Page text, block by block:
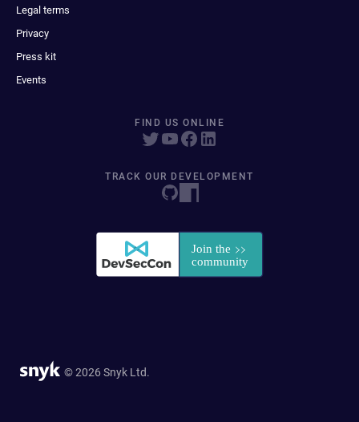
Legal terms
Privacy
Press kit
Events
FIND US ONLINE
TRACK OUR DEVELOPMENT
© 2026 Snyk Ltd.